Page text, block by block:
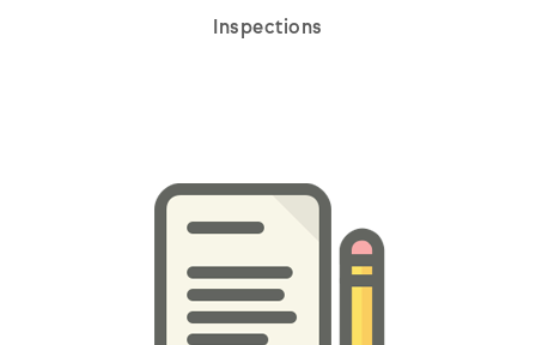
Inspections